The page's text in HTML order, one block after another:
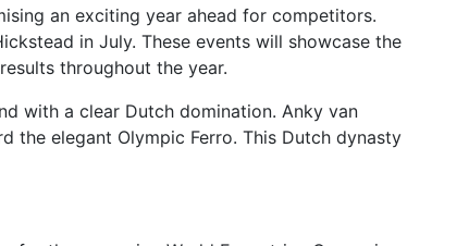
an exciting year ahead for competitors.
in July. These events will showcase the
throughout the year.
with a clear Dutch domination. Anky van
the elegant Olympic Ferro. This Dutch dynasty